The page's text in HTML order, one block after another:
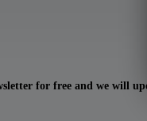
for free and we will